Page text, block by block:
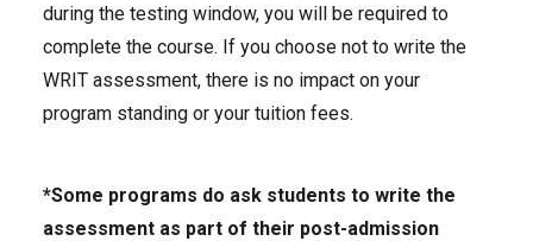
during the testing window, you will be required to
complete the course. If you choose not to write the
WRIT assessment, there is no impact on your
program standing or your tuition fees.
*Some programs do ask students to write the
assessment as part of their post-admission